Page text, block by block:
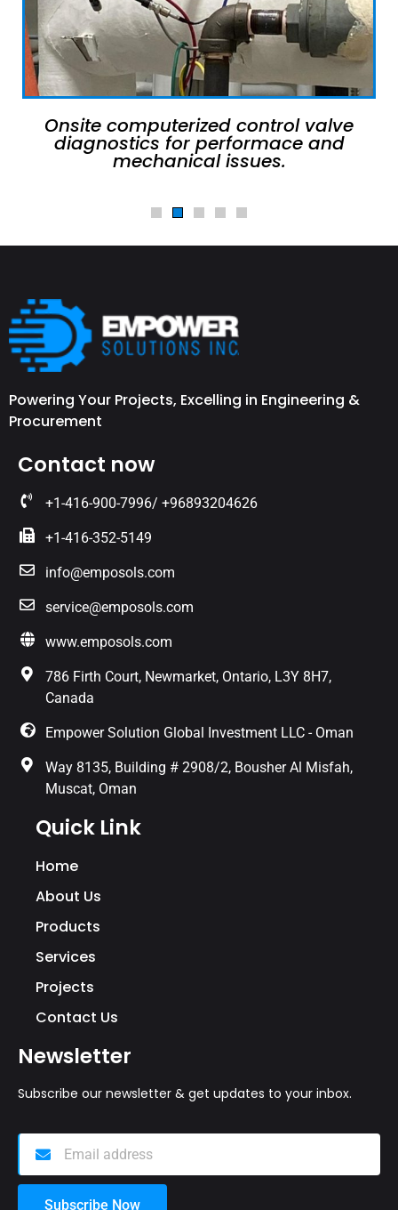
Onsite computerized control valve
diagnostics for performace and
mechanical issues.
Powering Your Projects, Excelling in Engineering &
Procurement
Contact now
+1-416-900-7996/ +96893204626
+1-416-352-5149
info@emposols.com
service@emposols.com
www.emposols.com
786 Firth Court, Newmarket, Ontario, L3Y 8H7,
Canada
Empower Solution Global Investment LLC - Oman
Way 8135, Building # 2908/2, Bousher Al Misfah,
Muscat, Oman
Quick Link
Home
About Us
Products
Services
Projects
Contact Us
Newsletter
Subscribe our newsletter & get updates to your inbox.
Subscribe Now